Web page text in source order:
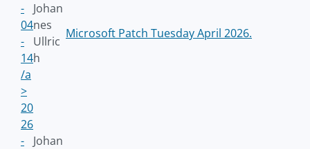
-
04
-
14
/a
>
Johan
nes
Ullric
h
Microsoft Patch Tuesday April 2026.
20
26
-
Johan